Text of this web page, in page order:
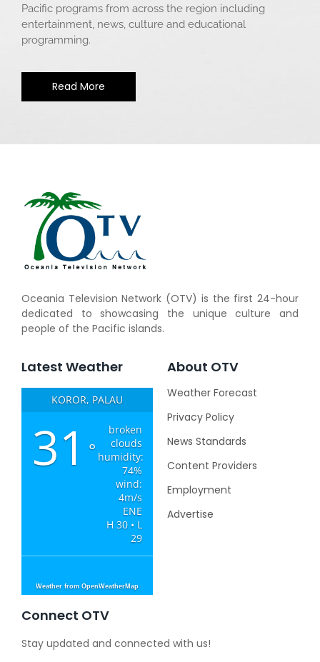
Pacific programs from across the region including
entertainment, news, culture and educational
programming.
Read More
Oceania Television Network (OTV) is the first 24-hour
dedicated to showcasing the unique culture and
people of the Pacific islands.
Latest Weather
KOROR, PALAU
31 °
broken
clouds
humidity:
74%
wind:
4m/s
ENE
H 30 • L
29
Weather from OpenWeatherMap
About OTV
Weather Forecast
Privacy Policy
News Standards
Content Providers
Employment
Advertise
Connect OTV
Stay updated and connected with us!